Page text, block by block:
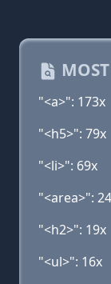
"<a>": 173x
"<h5>": 79x
"<li>": 69x
"<area>":
"<h2>": 19x
"<ul>": 16x